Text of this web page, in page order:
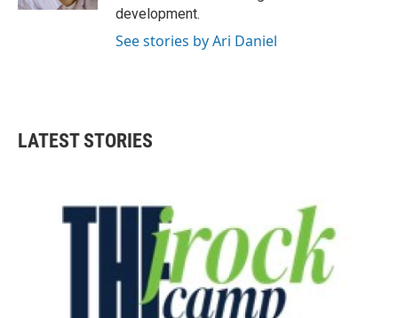
development.
See stories by Ari Daniel
LATEST STORIES